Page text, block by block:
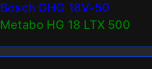
Bosch GHG 18V-50
Metabo HG 18 LTX 500